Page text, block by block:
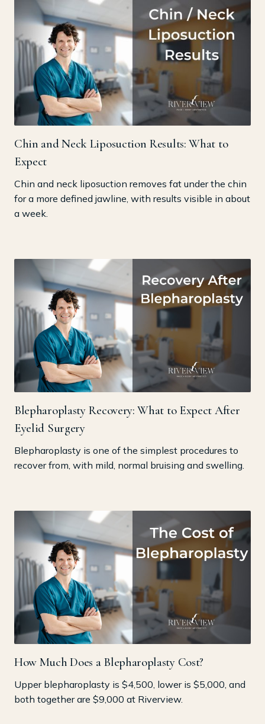
Chin and Neck Liposuction Results: What to
Expect
Chin and neck liposuction removes fat under the chin
for a more defined jawline, with results visible in about
a week.
Blepharoplasty Recovery: What to Expect After
Eyelid Surgery
Blepharoplasty is one of the simplest procedures to
recover from, with mild, normal bruising and swelling.
How Much Does a Blepharoplasty Cost?
Upper blepharoplasty is $4,500, lower is $5,000, and
both together are $9,000 at Riverview.